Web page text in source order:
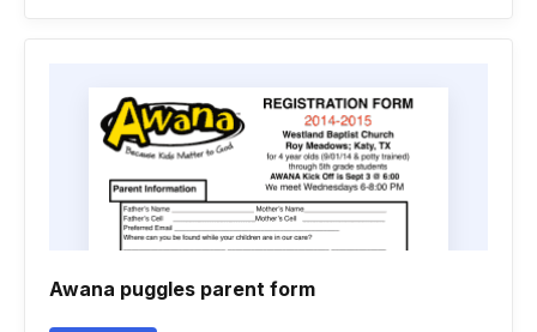
Awana puggles parent form